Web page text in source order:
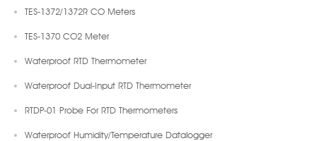
TES-1372/1372R CO Meters
TES-1370 CO2 Meter
Waterproof RTD Thermometer
Waterproof Dual-Input RTD Thermometer
RTDP-01 Probe For RTD Thermometers
Waterproof Humidity/Temperature Datalogger